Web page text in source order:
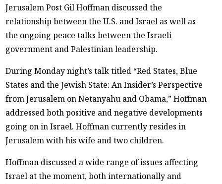
Jerusalem Post Gil Hoffman discussed the
relationship between the U.S. and Israel as well as
the ongoing peace talks between the Israeli
government and Palestinian leadership.
During Monday night’s talk titled “Red States, Blue
States and the Jewish State: An Insider’s Perspective
from Jerusalem on Netanyahu and Obama,” Hoffman
addressed both positive and negative developments
going on in Israel. Hoffman currently resides in
Jerusalem with his wife and two children.
Hoffman discussed a wide range of issues affecting
Israel at the moment, both internationally and